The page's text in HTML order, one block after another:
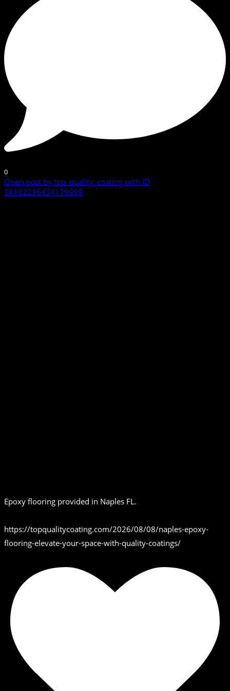
0
Open post by top_quality_coating with ID
18102216434179999
Epoxy flooring provided in Naples FL.
https://topqualitycoating.com/2026/08/08/naples-epoxy-
flooring-elevate-your-space-with-quality-coatings/